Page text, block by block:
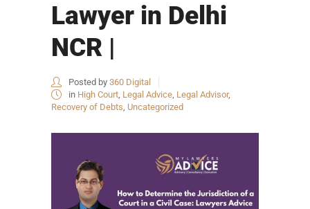
Lawyer in Delhi
NCR |
Posted by 360 Digital
in High Court, Legal Advice, Legal Advisor,
Recovery of Debts, Uncategorized